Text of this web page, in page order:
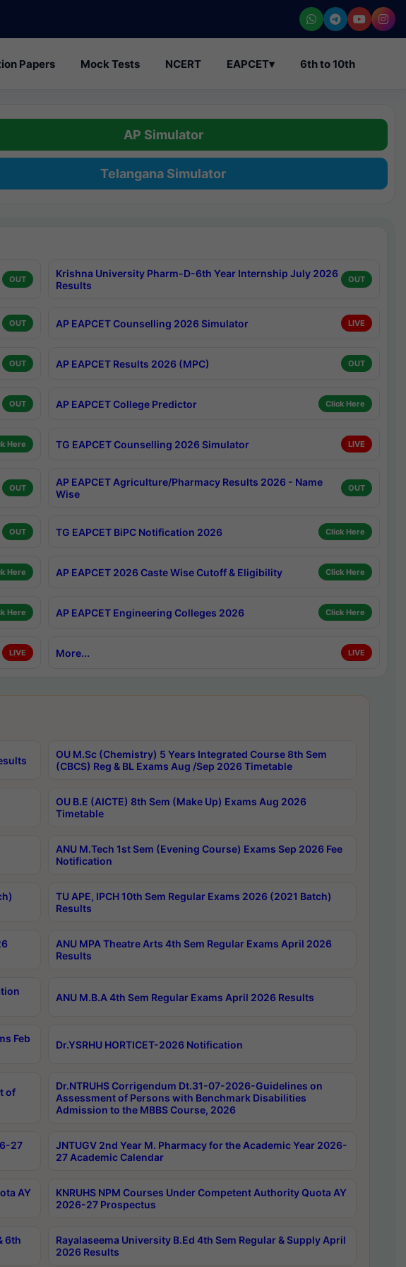
Papers Mock Tests NCERT EAPCET▾ 6th to 10th
AP Simulator
Telangana Simulator
OUT
Krishna University Pharm-D-6th Year Internship July 2026
Results
OUT
OUT AP EAPCET Counselling 2026 Simulator LIVE
OUT AP EAPCET Results 2026 (MPC) OUT
OUT AP EAPCET College Predictor Click Here
Here TG EAPCET Counselling 2026 Simulator LIVE
OUT
AP EAPCET Agriculture/Pharmacy Results 2026 - Name
Wise
OUT
OUT TG EAPCET BiPC Notification 2026 Click Here
Here AP EAPCET 2026 Caste Wise Cutoff & Eligibility Click Here
Here AP EAPCET Engineering Colleges 2026 Click Here
LIVE More... LIVE
OU M.Sc (Chemistry) 5 Years Integrated Course 8th Sem
(CBCS) Reg & BL Exams Aug /Sep 2026 Timetable
OU B.E (AICTE) 8th Sem (Make Up) Exams Aug 2026
Timetable
ANU M.Tech 1st Sem (Evening Course) Exams Sep 2026 Fee
Notification
TU APE, IPCH 10th Sem Regular Exams 2026 (2021 Batch)
Results
ANU MPA Theatre Arts 4th Sem Regular Exams April 2026
Results
ANU M.B.A 4th Sem Regular Exams April 2026 Results
Feb
Dr.YSRHU HORTICET-2026 Notification
of
Dr.NTRUHS Corrigendum Dt.31-07-2026-Guidelines on
Assessment of Persons with Benchmark Disabilities
Admission to the MBBS Course, 2026
27
JNTUGV 2nd Year M. Pharmacy for the Academic Year 2026-
27 Academic Calendar
AY
KNRUHS NPM Courses Under Competent Authority Quota AY
2026-27 Prospectus
6th
Rayalaseema University B.Ed 4th Sem Regular & Supply April
2026 Results